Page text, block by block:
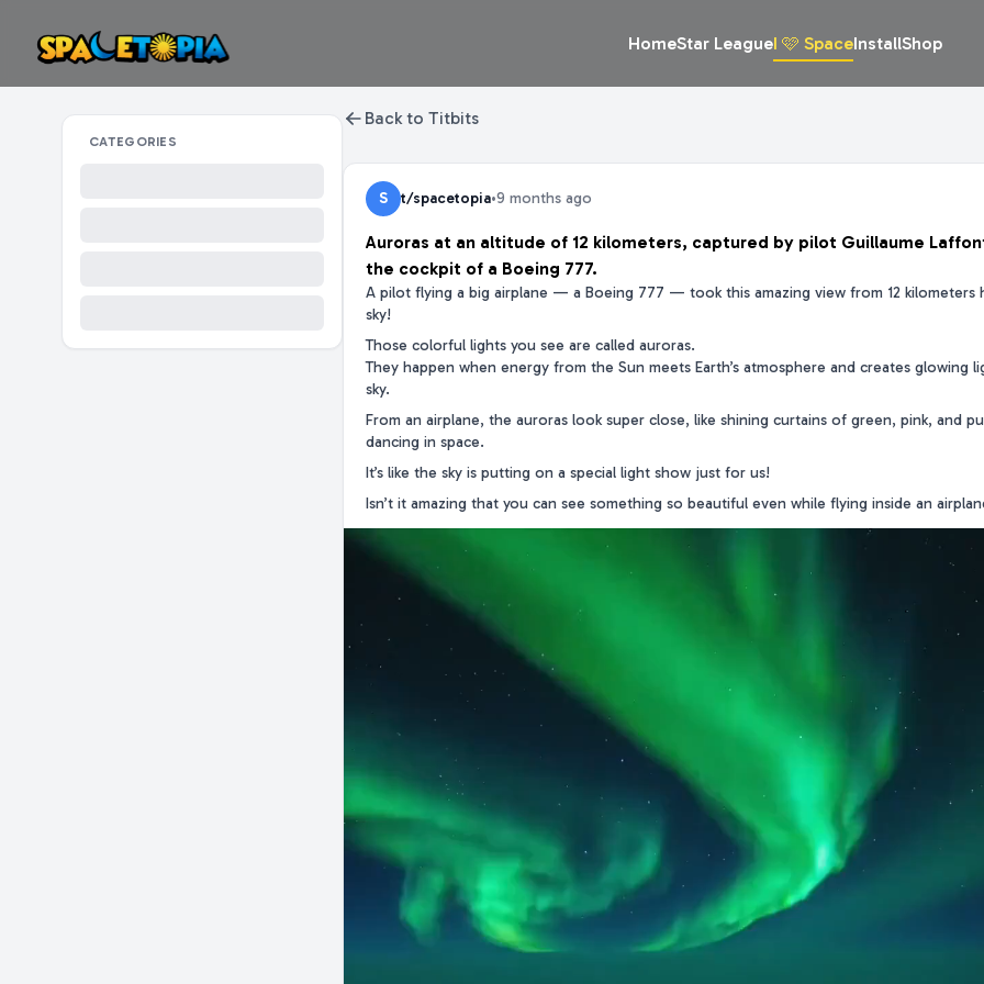
HomeStar LeagueI 🩷 SpaceInstallShop
CATEGORIES
Back to Titbits
S t/spacetopia•9 months ago
Auroras at an altitude of 12 kilometers, captured by pilot Guillaume
the cockpit of a Boeing 777.
A pilot flying a big airplane — a Boeing 777 — took this amazing view from 12 kilometers
sky!
Those colorful lights you see are called auroras.
They happen when energy from the Sun meets Earth’s atmosphere and creates glowing
sky.
From an airplane, the auroras look super close, like shining curtains of green, pink, and
dancing in space.
It’s like the sky is putting on a special light show just for us!
Isn’t it amazing that you can see something so beautiful even while flying inside an